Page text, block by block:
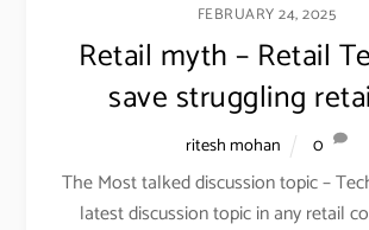
FEBRUARY 24, 2025
Retail myth – Retail
save struggling
ritesh mohan 0
The Most talked discussion topic –
latest discussion topic in any retail